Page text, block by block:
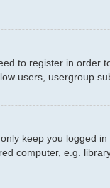
to register in
users, usergroup
keep you logged
computer, e.g.